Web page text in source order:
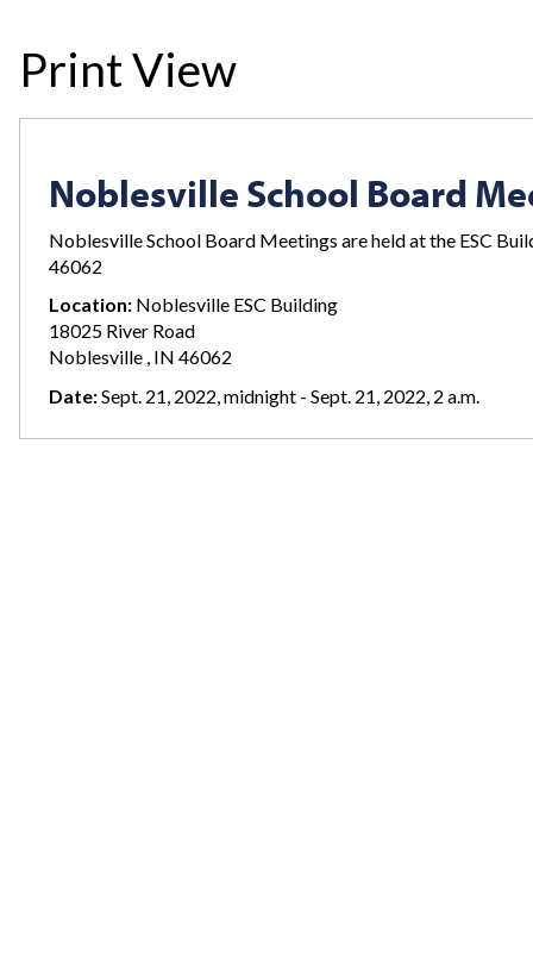
Print View
Noblesville School Board
Noblesville School Board Meetings are held at the ESC
46062
Location: Noblesville ESC Building
18025 River Road
Noblesville , IN 46062
Date:Sept. 21, 2022, midnight - Sept. 21, 2022, 2 a.m.